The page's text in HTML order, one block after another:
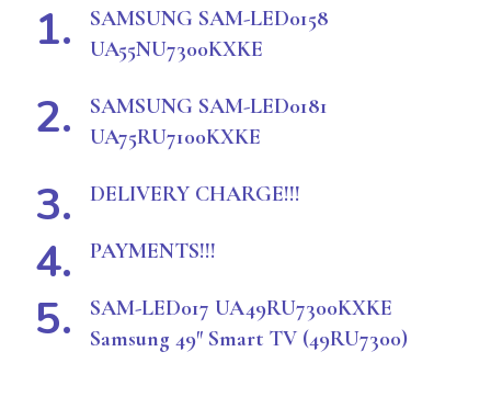
SAMSUNG SAM-LED0158
UA55NU7300KXKE
SAMSUNG SAM-LED0181
UA75RU7100KXKE
DELIVERY CHARGE!!!
PAYMENTS!!!
SAM-LED017 UA49RU7300KXKE
Samsung 49″ Smart TV (49RU7300)